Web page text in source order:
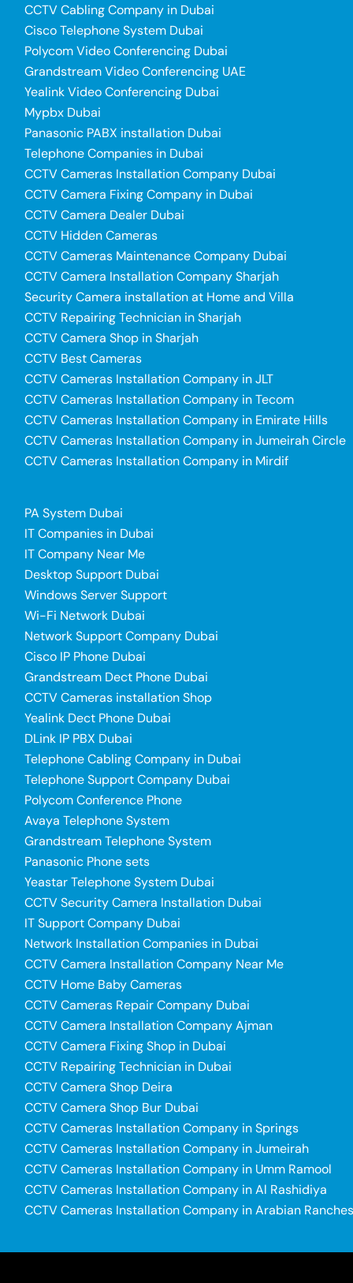
CCTV Cabling Company in Dubai
Cisco Telephone System Dubai
Polycom Video Conferencing Dubai
Grandstream Video Conferencing UAE
Yealink Video Conferencing Dubai
Mypbx Dubai
Panasonic PABX installation Dubai
Telephone Companies in Dubai
CCTV Cameras Installation Company Dubai
CCTV Camera Fixing Company in Dubai
CCTV Camera Dealer Dubai
CCTV Hidden Cameras
CCTV Cameras Maintenance Company Dubai
CCTV Camera Installation Company Sharjah
Security Camera installation at Home and Villa
CCTV Repairing Technician in Sharjah
CCTV Camera Shop in Sharjah
CCTV Best Cameras
CCTV Cameras Installation Company in JLT
CCTV Cameras Installation Company in Tecom
CCTV Cameras Installation Company in Emirate Hills
CCTV Cameras Installation Company in Jumeirah Circle
CCTV Cameras Installation Company in Mirdif
PA System Dubai
IT Companies in Dubai
IT Company Near Me
Desktop Support Dubai
Windows Server Support
Wi-Fi Network Dubai
Network Support Company Dubai
Cisco IP Phone Dubai
Grandstream Dect Phone Dubai
CCTV Cameras installation Shop
Yealink Dect Phone Dubai
DLink IP PBX Dubai
Telephone Cabling Company in Dubai
Telephone Support Company Dubai
Polycom Conference Phone
Avaya Telephone System
Grandstream Telephone System
Panasonic Phone sets
Yeastar Telephone System Dubai
CCTV Security Camera Installation Dubai
IT Support Company Dubai
Network Installation Companies in Dubai
CCTV Camera Installation Company Near Me
CCTV Home Baby Cameras
CCTV Cameras Repair Company Dubai
CCTV Camera Installation Company Ajman
CCTV Camera Fixing Shop in Dubai
CCTV Repairing Technician in Dubai
CCTV Camera Shop Deira
CCTV Camera Shop Bur Dubai
CCTV Cameras Installation Company in Springs
CCTV Cameras Installation Company in Jumeirah
CCTV Cameras Installation Company in Umm Ramool
CCTV Cameras Installation Company in Al Rashidiya
CCTV Cameras Installation Company in Arabian Ranches